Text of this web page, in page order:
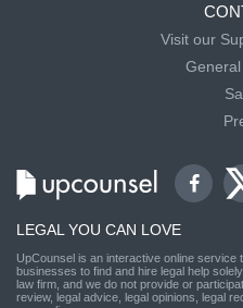
Visit our
LEGAL YOU CAN LOVE
UpCounsel is an interactive online
businesses to find and hire legal help
law firm, and we do not provide or
review, legal advice, legal opinions, legal